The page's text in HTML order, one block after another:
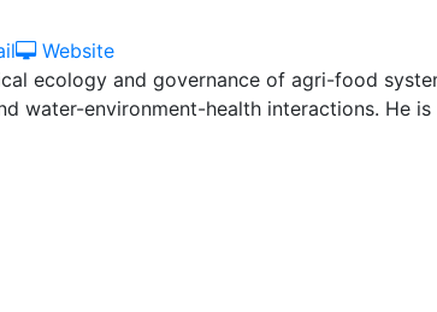
Website
Website
ecology and governance of agri-food
water-environment-health interactions. He is